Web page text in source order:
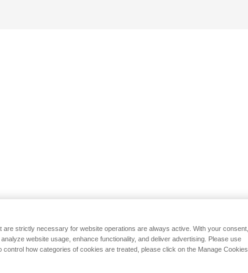
strictly necessary for website operations are always active. With your consent,
website usage, enhance functionality, and deliver advertising. Please use
control how categories of cookies are treated, please click on the Manage Cookies